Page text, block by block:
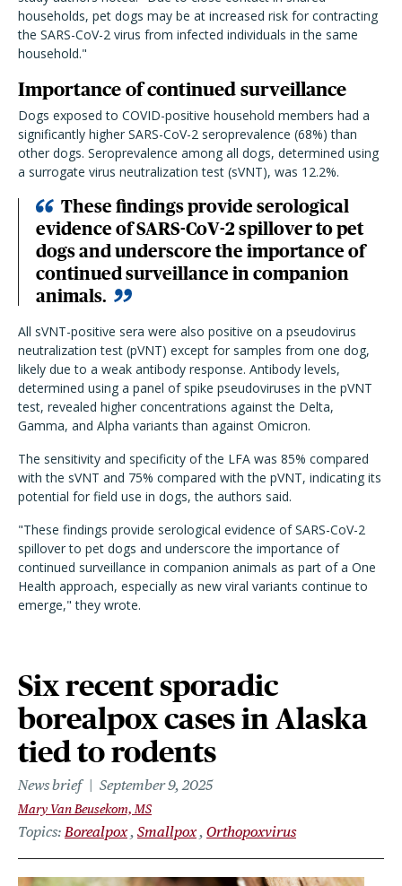
households, pet dogs may be at increased risk for contracting
the SARS-CoV-2 virus from infected individuals in the same
household."
Importance of continued surveillance
Dogs exposed to COVID-positive household members had a
significantly higher SARS-CoV-2 seroprevalence (68%) than
other dogs. Seroprevalence among all dogs, determined using
a surrogate virus neutralization test (sVNT), was 12.2%.
These findings provide serological
evidence of SARS-CoV-2 spillover to pet
dogs and underscore the importance of
continued surveillance in companion
animals.
All sVNT-positive sera were also positive on a pseudovirus
neutralization test (pVNT) except for samples from one dog,
likely due to a weak antibody response. Antibody levels,
determined using a panel of spike pseudoviruses in the pVNT
test, revealed higher concentrations against the Delta,
Gamma, and Alpha variants than against Omicron.
The sensitivity and specificity of the LFA was 85% compared
with the sVNT and 75% compared with the pVNT, indicating its
potential for field use in dogs, the authors said.
"These findings provide serological evidence of SARS-CoV-2
spillover to pet dogs and underscore the importance of
continued surveillance in companion animals as part of a One
Health approach, especially as new viral variants continue to
emerge," they wrote.
Six recent sporadic
borealpox cases in Alaska
tied to rodents
News brief September 9, 2025
Mary Van Beusekom, MS
Topics Borealpox Smallpox Orthopoxvirus